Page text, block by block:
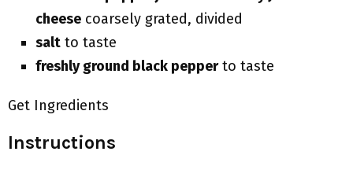
cheese coarsely grated, divided
salt to taste
freshly ground black pepperto taste
Get Ingredients
Instructions